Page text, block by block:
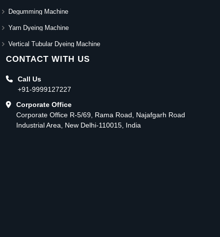
Degumming Machine
Yarn Dyeing Machine
Vertical Tubular Dyeing Machine
CONTACT WITH US
Call Us
+91-9999127227
Corporate Office
Corporate Office R-5/69, Rama Road, Najafgarh Road
Industrial Area, New Delhi-110015, India